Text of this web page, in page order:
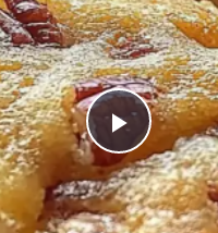
Play
Video